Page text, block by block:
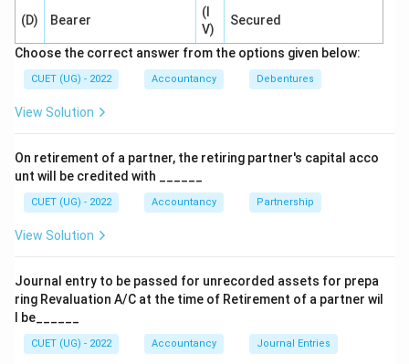
Step 4:
Selecting correct option.
\boxed{\text{Debited only if
Debited only if premium is unpaid
Therefore correct option is:
Download Solution in PDF
(D) Bearer
(I
V)
Secured
Choose the correct answer from the options given below:
CUET (UG) - 2022 Accountancy Debentures
View Solution
On retirement of a partner, the retiring partner's capital acco
unt will be credited with ______
CUET (UG) - 2022 Accountancy Partnership
View Solution
Journal entry to be passed for unrecorded assets for prepa
ring Revaluation A/C at the time of Retirement of a partner wil
l be______
CUET (UG) - 2022 Accountancy Journal Entries